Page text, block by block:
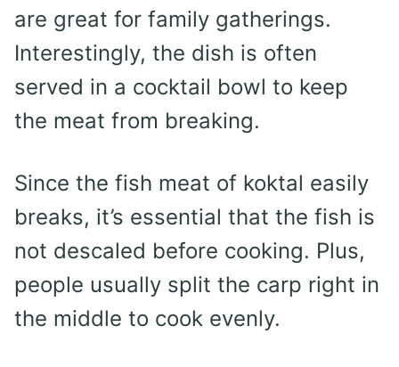
are great for family gatherings.
Interestingly, the dish is often
served in a cocktail bowl to keep
the meat from breaking.
Since the fish meat of koktal easily
breaks, it’s essential that the fish is
not descaled before cooking. Plus,
people usually split the carp right in
the middle to cook evenly.